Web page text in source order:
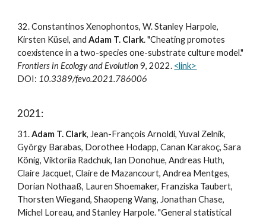
32.Constantinos Xenophontos, W. Stanley Harpole,
Kirsten Küsel, andAdam T. Clark. "Cheating promotes
coexistence in a two-species one-substrate culture model."
Frontiers in Ecology and Evolution 9, 2022. <link>
DOI: 10.3389/fevo.2021.786006
2021:
31.Adam T. Clark, Jean-François Arnoldi, Yuval Zelnik,
György Barabas, Dorothee Hodapp, Canan Karakoç, Sara
König, Viktoriia Radchuk, Ian Donohue, Andreas Huth,
Claire Jacquet, Claire de Mazancourt, Andrea Mentges,
Dorian Nothaaß, Lauren Shoemaker, Franziska Taubert,
Thorsten Wiegand, Shaopeng Wang, Jonathan Chase,
Michel Loreau, and Stanley Harpole. "General statistical